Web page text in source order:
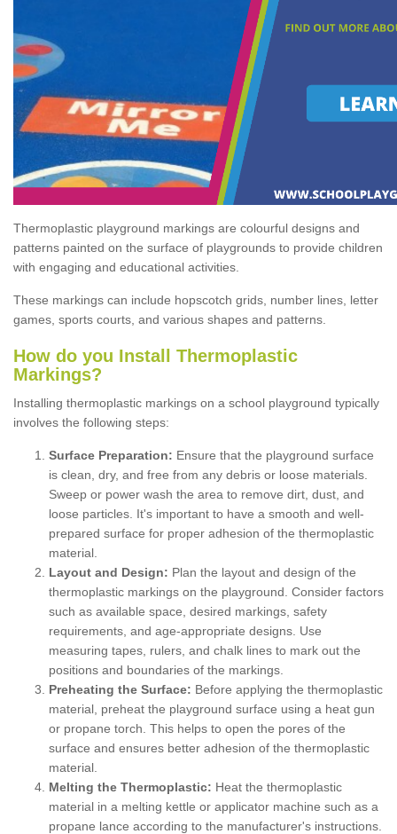
Thermoplastic playground markings are colourful designs and
patterns painted on the surface of playgrounds to provide children
with engaging and educational activities.
These markings can include hopscotch grids, number lines, letter
games, sports courts, and various shapes and patterns.
How do you Install Thermoplastic
Markings?
Installing thermoplastic markings on a school playground typically
involves the following steps:
Surface Preparation: Ensure that the playground surface
is clean, dry, and free from any debris or loose materials.
Sweep or power wash the area to remove dirt, dust, and
loose particles. It's important to have a smooth and well-
prepared surface for proper adhesion of the thermoplastic
material.
Layout and Design: Plan the layout and design of the
thermoplastic markings on the playground. Consider factors
such as available space, desired markings, safety
requirements, and age-appropriate designs. Use
measuring tapes, rulers, and chalk lines to mark out the
positions and boundaries of the markings.
Preheating the Surface: Before applying the thermoplastic
material, preheat the playground surface using a heat gun
or propane torch. This helps to open the pores of the
surface and ensures better adhesion of the thermoplastic
material.
Melting the Thermoplastic: Heat the thermoplastic
material in a melting kettle or applicator machine such as a
propane lance according to the manufacturer's instructions.